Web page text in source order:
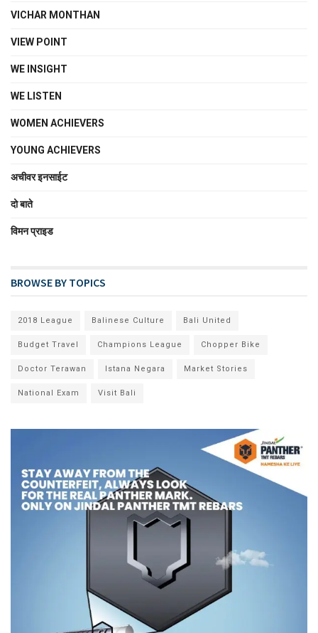
VICHAR MONTHAN
VIEW POINT
WE INSIGHT
WE LISTEN
WOMEN ACHIEVERS
YOUNG ACHIEVERS
अचीवर इनसाईट
दो बाते
विमन प्राइड
BROWSE BY TOPICS
2018 League Balinese Culture Bali United
Budget Travel Champions League Chopper Bike
Doctor Terawan Istana Negara Market Stories
National Exam Visit Bali